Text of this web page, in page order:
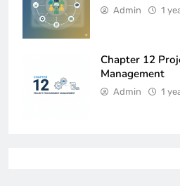
Admin 1
Chapter 12
Management
Admin 1